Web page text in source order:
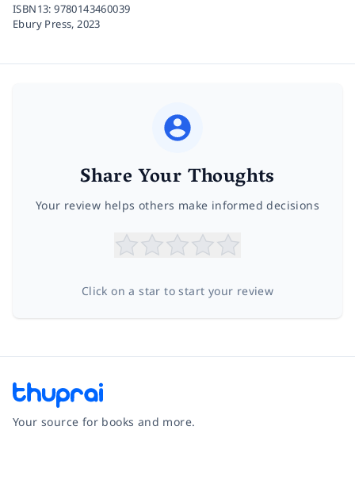
ISBN13:9780143460039
Ebury Press,2023
Share Your Thoughts
Your review helps others make informed decisions
Click on a star to start your review
Your source for books and more.